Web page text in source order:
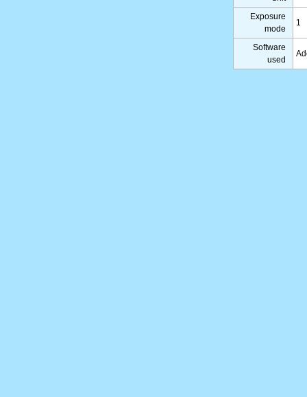
Exposure
mode
1
Software
used